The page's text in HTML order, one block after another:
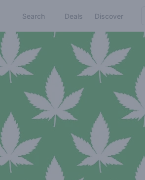
Search Deals Discover